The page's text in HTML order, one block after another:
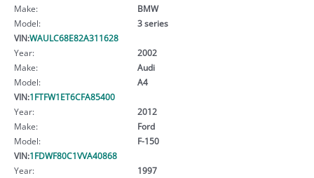
Make:
BMW
Model:
3 series
VIN:WAULC68E82A311628
Year:
2002
Make:
Audi
Model:
A4
VIN:1FTFW1ET6CFA85400
Year:
2012
Make:
Ford
Model:
F-150
VIN:1FDWF80C1VVA40868
Year:
1997